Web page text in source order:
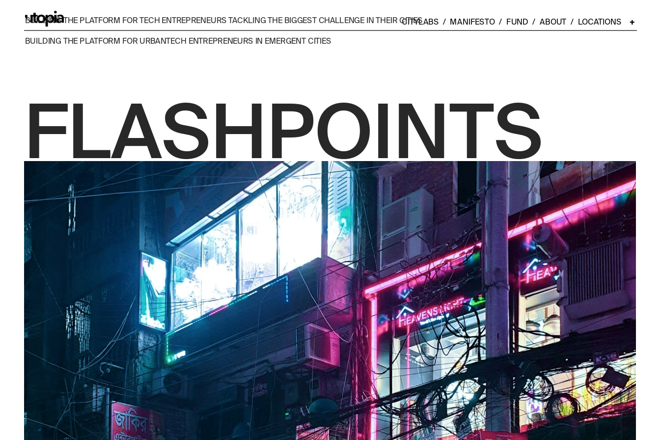
BUILDING THE PLATFORM FOR TECH ENTREPRENEURS TACKLING THE BIGGEST CHALLENGE IN THEIR CITIES
CITYLABS
  /
MANIFESTO
  /
FUND
  /
ABOUT
  /  LOCATIONS
+
BUILDING THE PLATFORM FOR URBANTECH ENTREPRENEURS IN EMERGENT CITIES
FLASHPOINTS